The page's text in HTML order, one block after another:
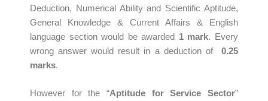
Deduction, Numerical Ability and Scientific Aptitude,
General Knowledge & Current Affairs & English
language section would be awarded 1 mark. Every
wrong answer would result in a deduction of 0.25
marks.
However for the “Aptitude for Service Sector”